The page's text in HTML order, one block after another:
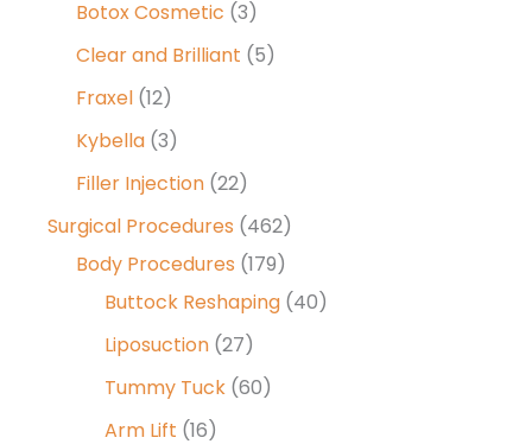
Botox Cosmetic (3)
Clear and Brilliant (5)
Fraxel (12)
Kybella (3)
Filler Injection (22)
Surgical Procedures (462)
Body Procedures (179)
Buttock Reshaping (40)
Liposuction (27)
Tummy Tuck (60)
Arm Lift (16)